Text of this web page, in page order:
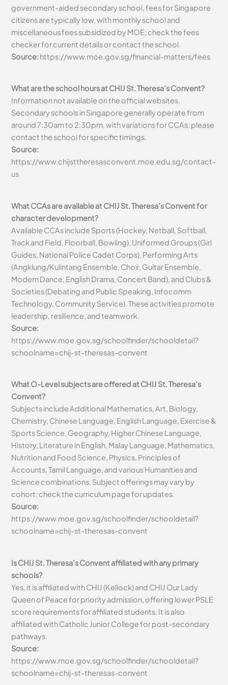
government-aided secondary school, fees for Singapore
citizens are typically low, with monthly school and
miscellaneous fees subsidized by MOE; check the fees
checker for current details or contact the school.
Source:https://www.moe.gov.sg/financial-matters/fees
What are the school hours at CHIJ St. Theresa’s Convent?
Information not available on the official websites.
Secondary schools in Singapore generally operate from
around 7:30am to 2:30pm, with variations for CCAs; please
contact the school for specific timings.
Source:
https://www.chijsttheresasconvent.moe.edu.sg/contact-
us
What CCAs are available at CHIJ St. Theresa’s Convent for
character development?
Available CCAs include Sports (Hockey, Netball, Softball,
Track and Field, Floorball, Bowling), Uniformed Groups (Girl
Guides, National Police Cadet Corps), Performing Arts
(Angklung/Kulintang Ensemble, Choir, Guitar Ensemble,
Modern Dance, English Drama, Concert Band), and Clubs &
Societies (Debating and Public Speaking, Infocomm
Technology, Community Service). These activities promote
leadership, resilience, and teamwork.
Source:
https://www.moe.gov.sg/schoolfinder/schooldetail?
schoolname=chij-st-theresas-convent
What O-Level subjects are offered at CHIJ St. Theresa’s
Convent?
Subjects include Additional Mathematics, Art, Biology,
Chemistry, Chinese Language, English Language, Exercise &
Sports Science, Geography, Higher Chinese Language,
History, Literature in English, Malay Language, Mathematics,
Nutrition and Food Science, Physics, Principles of
Accounts, Tamil Language, and various Humanities and
Science combinations. Subject offerings may vary by
cohort; check the curriculum page for updates.
Source:
https://www.moe.gov.sg/schoolfinder/schooldetail?
schoolname=chij-st-theresas-convent
Is CHIJ St. Theresa’s Convent affiliated with any primary
schools?
Yes, it is affiliated with CHIJ (Kellock) and CHIJ Our Lady
Queen of Peace for priority admission, offering lower PSLE
score requirements for affiliated students. It is also
affiliated with Catholic Junior College for post-secondary
pathways.
Source:
https://www.moe.gov.sg/schoolfinder/schooldetail?
schoolname=chij-st-theresas-convent